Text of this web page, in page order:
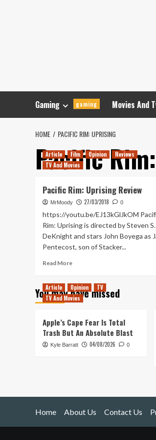
Gaming gaming Movies And
HOME PACIFIC RIM: UPRISING
Pacific
Article Film Opinion
Reviews
TV And Movies
Pacific Rim: Uprising Review
MrMoody 27/03/2018 0
https://youtu.be/EJ13kGlJkOM
Rim: Uprising is directed by Steven S.
DeKnight and stars John Boyega as
Pentecost, son of Stacker...
Read MoreRead
Pacific
Rim:
You may have missed
Article Opinion
TV
TV And Movies
Apple’s Cape Fear Is Total
Trash But An Absolute Blast
Kyle Barratt 04/08/2026 0
Home About Us Contact Us